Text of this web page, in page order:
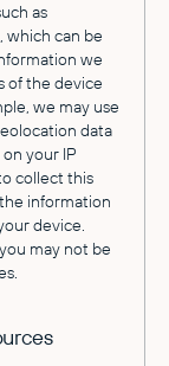
as
which can be
we
of the device
we may use
data
your IP
collect this
information
device.
may not be